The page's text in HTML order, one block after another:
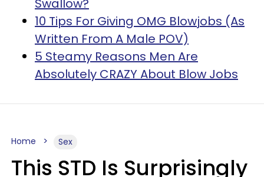
Swallow?
10 Tips For Giving OMG Blowjobs (As
Written From A Male POV)
5 Steamy Reasons Men Are
Absolutely CRAZY About Blow Jobs
Home Sex
This STD Is Surprisingly